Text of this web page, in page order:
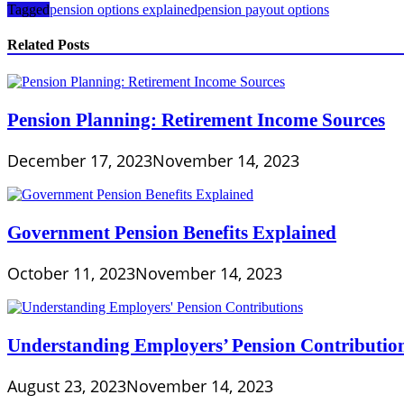
Taggedpension options explainedpension payout options
Related Posts
Pension Planning: Retirement Income Sources
December 17, 2023November 14, 2023
Government Pension Benefits Explained
October 11, 2023November 14, 2023
Understanding Employers’ Pension
August 23, 2023November 14, 2023